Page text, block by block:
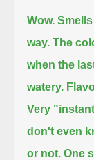
Wow.
way. The
when the
watery.
Very
don't even
or not. One